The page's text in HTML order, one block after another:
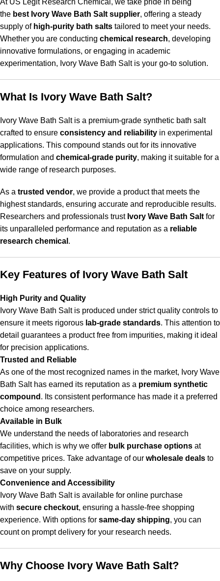
At US Legit Research Chemical, we take pride in being
the best Ivory Wave Bath Salt supplier, offering a steady
supply of high-purity bath salts tailored to meet your needs.
Whether you are conducting chemical research, developing
innovative formulations, or engaging in academic
experimentation, Ivory Wave Bath Salt is your go-to solution.
What Is Ivory Wave Bath Salt?
Ivory Wave Bath Salt is a premium-grade synthetic bath salt
crafted to ensure consistency and reliability in experimental
applications. This compound stands out for its innovative
formulation and chemical-grade purity, making it suitable for a
wide range of research purposes.
As a trusted vendor, we provide a product that meets the
highest standards, ensuring accurate and reproducible results.
Researchers and professionals trust Ivory Wave Bath Salt for
its unparalleled performance and reputation as a reliable
research chemical .
Key Features of Ivory Wave Bath Salt
High Purity and Quality
Ivory Wave Bath Salt is produced under strict quality controls to
ensure it meets rigorous lab-grade standards. This attention to
detail guarantees a product free from impurities, making it ideal
for precision applications.
Trusted and Reliable
As one of the most recognized names in the market, Ivory Wave
Bath Salt has earned its reputation as a premium synthetic
compound . Its consistent performance has made it a preferred
choice among researchers.
Available in Bulk
We understand the needs of laboratories and research
facilities, which is why we offer bulk purchase options at
competitive prices. Take advantage of our wholesale deals to
save on your supply.
Convenience and Accessibility
Ivory Wave Bath Salt is available for online purchase
with secure checkout, ensuring a hassle-free shopping
experience. With options for same-day shipping, you can
count on prompt delivery for your research needs.
Why Choose Ivory Wave Bath Salt?